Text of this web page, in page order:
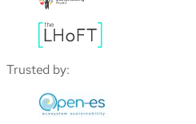
Trusted by: